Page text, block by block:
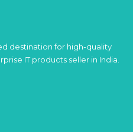
destination for high-quality
IT products seller in India.